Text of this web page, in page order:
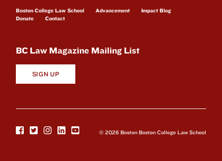
Boston College Law School Advancement
Impact Blog
Donate
Contact
BC Law Magazine Mailing List
SIGN UP
© 2026 Boston Boston College Law School